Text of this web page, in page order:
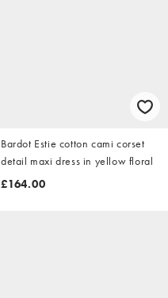
Bardot Estie cotton cami corset
detail maxi dress in yellow floral
£164.00